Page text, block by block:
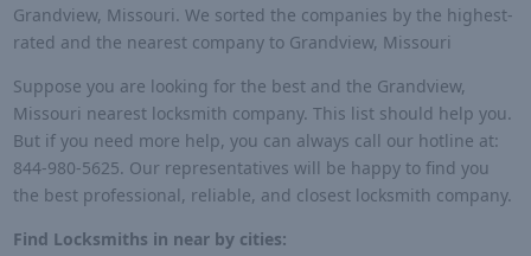
Grandview, Missouri. We sorted the companies by the highest-
rated and the nearest company to Grandview, Missouri
Suppose you are looking for the best and the Grandview,
Missouri nearest locksmith company. This list should help you.
But if you need more help, you can always call our hotline at:
844-980-5625. Our representatives will be happy to find you
the best professional, reliable, and closest locksmith company.
Find Locksmiths in near by cities: